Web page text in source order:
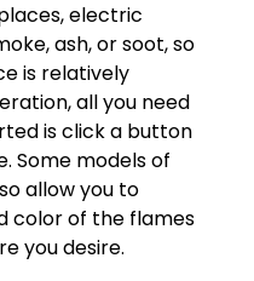
electric
ash, or soot, so
is relatively
all you need
is click a button
Some models of
allow you to
color of the flames
you desire.